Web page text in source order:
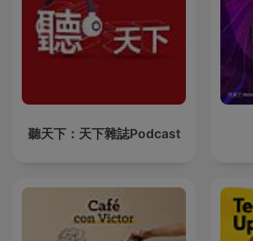
聽天下：天下雜誌Podcast